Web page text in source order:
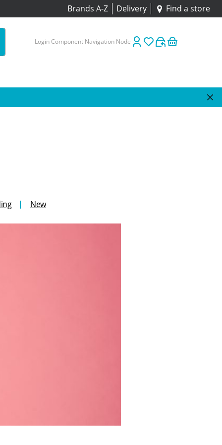
Brands A-Z Delivery Find a store
Login Component Navigation Node
New